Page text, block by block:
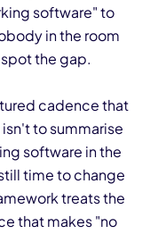
software" to
in the room
the gap.
cadence that
to summarise
software in the
time to change
treats the
that makes "no